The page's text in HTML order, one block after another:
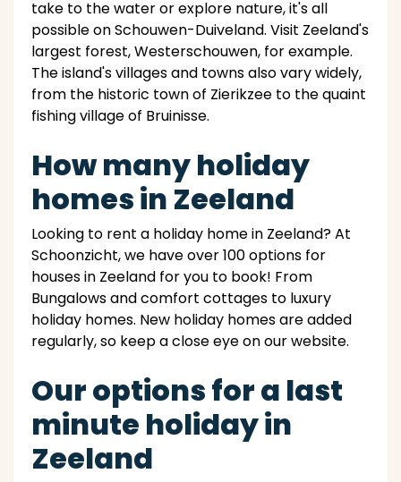
take to the water or explore nature, it's all
possible on Schouwen-Duiveland. Visit Zeeland's
largest forest, Westerschouwen, for example.
The island's villages and towns also vary widely,
from the historic town of Zierikzee to the quaint
fishing village of Bruinisse.
How many holiday
homes in Zeeland
Looking to rent a holiday home in Zeeland? At
Schoonzicht, we have over 100 options for
houses in Zeeland for you to book! From
Bungalows and comfort cottages to luxury
holiday homes. New holiday homes are added
regularly, so keep a close eye on our website.
Our options for a last
minute holiday in
Zeeland